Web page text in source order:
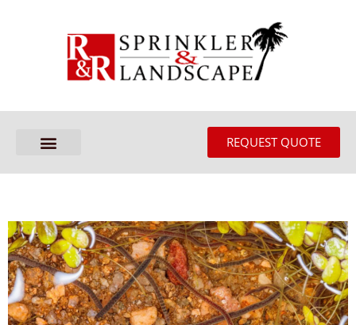
REQUEST QUOTE